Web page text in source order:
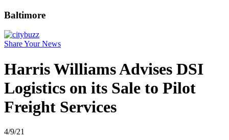
Baltimore
Share Your News
Harris Williams Advises DSI
Logistics on its Sale to Pilot
Freight Services
4/9/21